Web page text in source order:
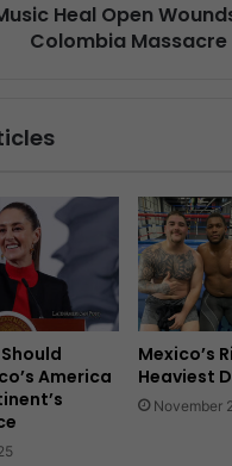
Heal Open
Colombia Massacre
America
Mexico’s
Heaviest
November